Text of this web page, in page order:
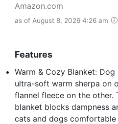
Amazon.com
as of August 8, 2026 4:26 am
Features
Warm & Cozy Blanket:
ultra-soft warm sherpa on
flannel fleece on the other.
blanket blocks dampness
cats and dogs comfortable